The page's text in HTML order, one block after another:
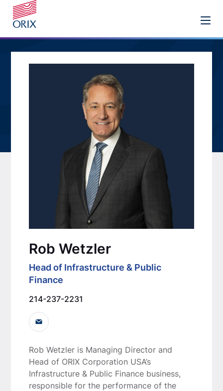
Rob Wetzler
Head of Infrastructure & Public
Finance
214-237-2231
Rob Wetzler is Managing Director and
Head of ORIX Corporation USA’s
Infrastructure & Public Finance business,
responsible for the performance of the